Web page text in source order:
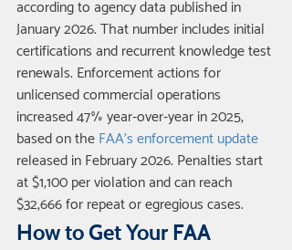
according to agency data published in
January 2026. That number includes initial
certifications and recurrent knowledge test
renewals. Enforcement actions for
unlicensed commercial operations
increased 47% year-over-year in 2025,
based on the FAA's enforcement update
released in February 2026. Penalties start
at $1,100 per violation and can reach
$32,666 for repeat or egregious cases.
How to Get Your FAA